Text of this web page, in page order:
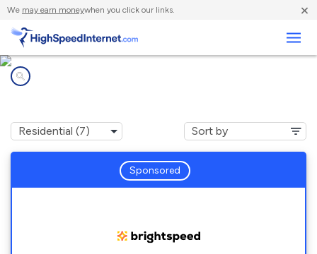
We may earn moneywhen you click our links. ×
Sponsored